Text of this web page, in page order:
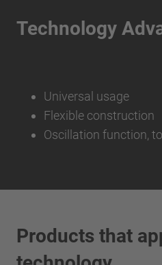
Technology
Universal usage
Flexible construction
Oscillation function,
Products that